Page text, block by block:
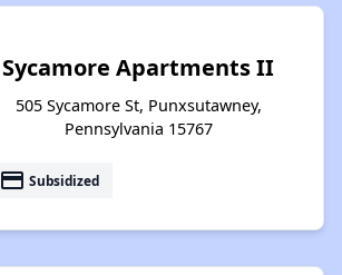
Sycamore Apartments II
505 Sycamore St, Punxsutawney,
Pennsylvania 15767
payment Subsidized